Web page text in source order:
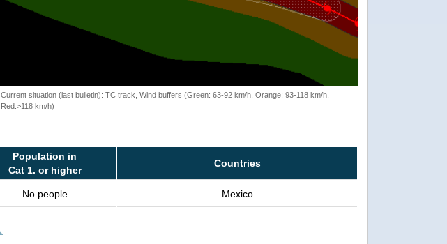
Current situation (last bulletin): TC track, Wind buffers (Green: 63-92 km/h, Orange: 93-118 km/h,
Red:>118 km/h)
Population in
Cat 1. or higher
Countries
No people Mexico